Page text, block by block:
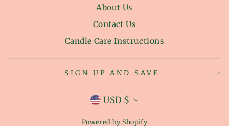
About Us
Contact Us
Candle Care Instructions
SIGN UP AND SAVE
CURRENCY
USD $
Powered by Shopify